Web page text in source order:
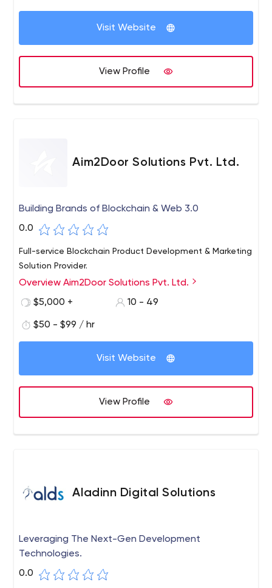
Visit Website
View Profile
Aim2Door Solutions Pvt. Ltd.
Building Brands of Blockchain & Web 3.0
0.0
Full-service Blockchain Product Development & Marketing
Solution Provider.
Overview Aim2Door Solutions Pvt. Ltd.
$5,000 +
10 - 49
$50 - $99 / hr
Visit Website
View Profile
Aladinn Digital Solutions
Leveraging The Next-Gen Development
Technologies.
0.0